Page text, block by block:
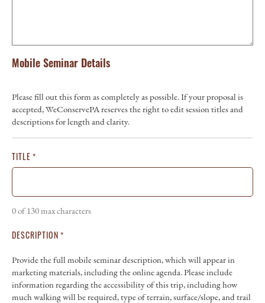
Mobile Seminar Details
Please fill out this form as completely as possible. If your proposal is
accepted, WeConservePA reserves the right to edit session titles and
descriptions for length and clarity.
TITLE *
0 of 130 max characters
DESCRIPTION *
Provide the full mobile seminar description, which will appear in
marketing materials, including the online agenda. Please include
information regarding the accessibility of this trip, including how
much walking will be required, type of terrain, surface/slope, and trail